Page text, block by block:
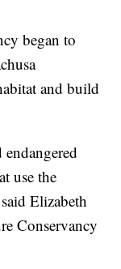
began to
and build
endangered
use the
Elizabeth
Conservancy